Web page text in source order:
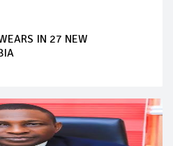
IN 27 NEW